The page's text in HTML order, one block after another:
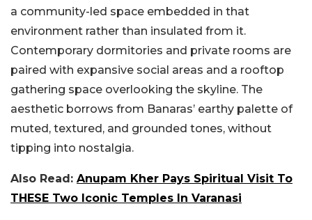
a community-led space embedded in that
environment rather than insulated from it.
Contemporary dormitories and private rooms are
paired with expansive social areas and a rooftop
gathering space overlooking the skyline. The
aesthetic borrows from Banaras’ earthy palette of
muted, textured, and grounded tones, without
tipping into nostalgia.
Also Read: Anupam Kher Pays Spiritual Visit To
THESE Two Iconic Temples In Varanasi